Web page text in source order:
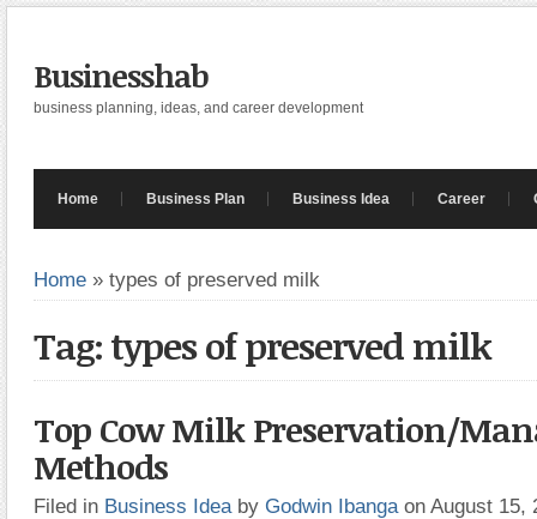
Businesshab
business planning, ideas, and career development
Home Business Plan Business Idea Career
Home » types of preserved milk
Tag: types of preserved milk
Top Cow Milk Preservation/
Methods
Filed in Business Idea by Godwin Ibanga on August 15,